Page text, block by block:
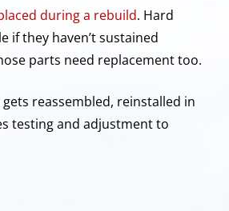
during a rebuild. Hard
if they haven’t sustained
parts need replacement too.
reassembled, reinstalled in
testing and adjustment to